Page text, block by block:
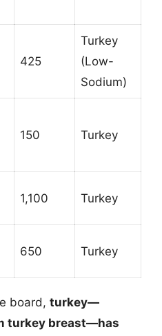
425
Turkey
(Low-
Sodium)
150 Turkey
1,100 Turkey
650 Turkey
board, turkey—
turkey breast—has